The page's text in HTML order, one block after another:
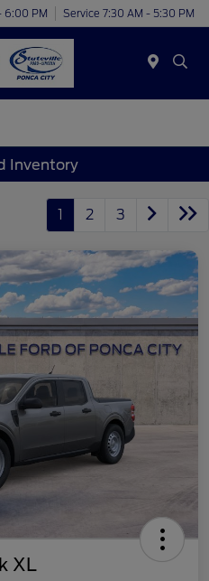
6:00 PM Service 7:30 AM - 5:30 PM
Inventory
1 2 3
XL